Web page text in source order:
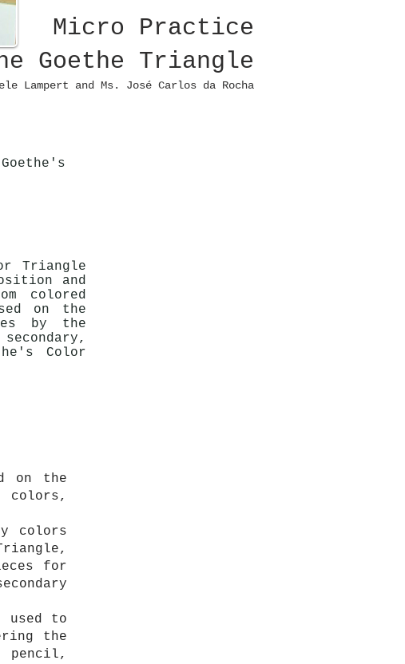
Micro Practice
Goethe Triangle
Lampert and Ms. José Carlos da Rocha
Triangle
and
colored
on the
by the
Color
on the
colors,
colors
for
used to
the
pencil,